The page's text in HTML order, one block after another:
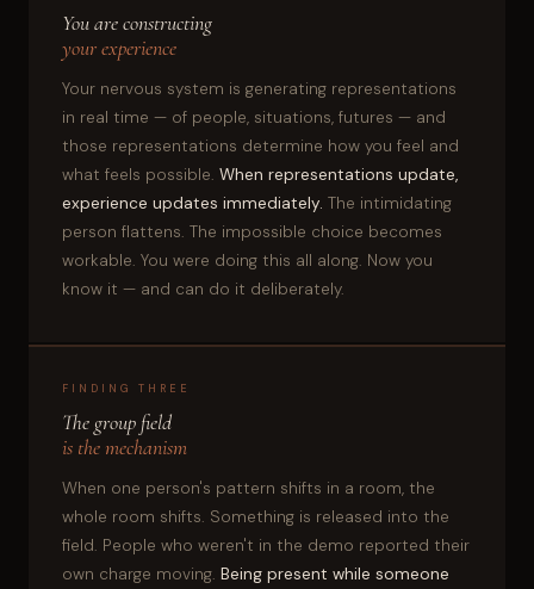
You are constructing
your experience
Your nervous system is generating representations
in real time — of people, situations, futures — and
those representations determine how you feel and
what feels possible. When representations update,
experience updates immediately. The intimidating
person flattens. The impossible choice becomes
workable. You were doing this all along. Now you
know it — and can do it deliberately.
FINDING THREE
The group field
is the mechanism
When one person's pattern shifts in a room, the
whole room shifts. Something is released into the
field. People who weren't in the demo reported their
own charge moving. Being present while someone